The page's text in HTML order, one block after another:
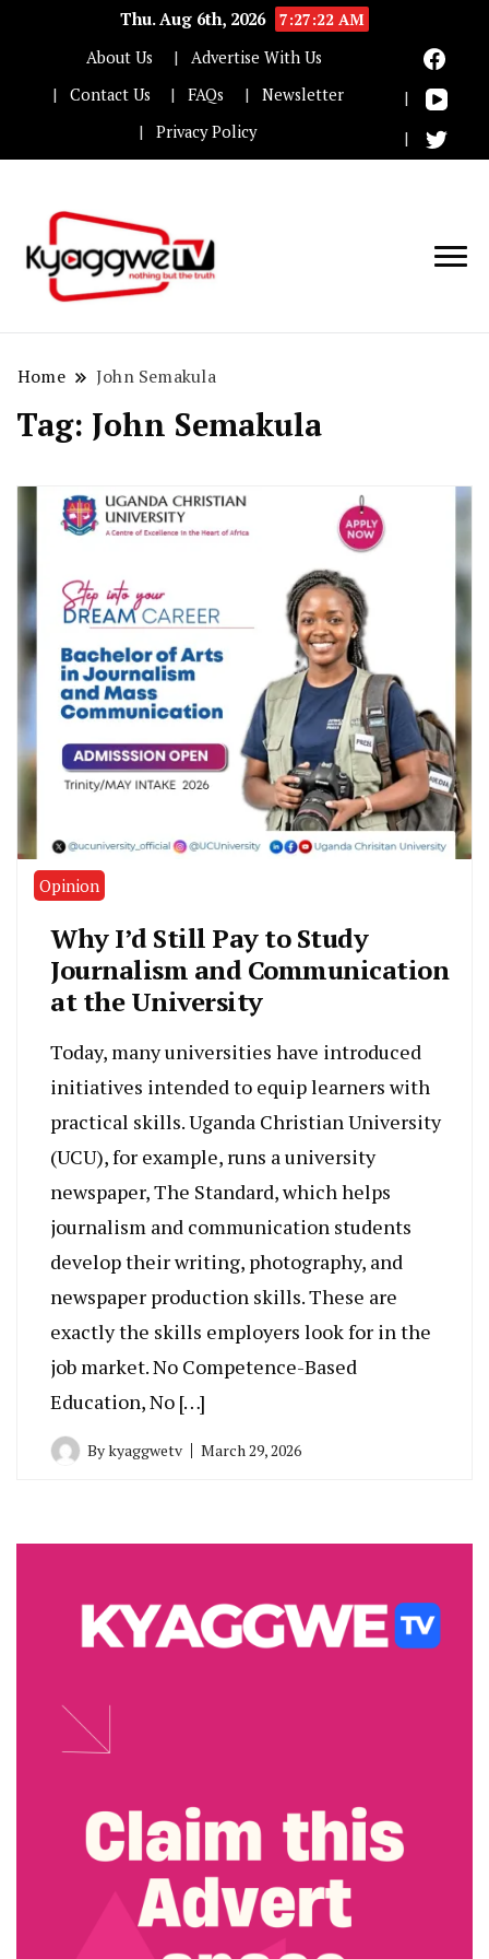
Thu. Aug 6th, 2026
7:27:22 AM
About Us
Advertise With Us
Contact Us
FAQs
Newsletter
Privacy Policy
Home John Semakula
Tag: John Semakula
Opinion
Why I’d Still Pay to Study
Journalism and Communication
at the University
Today, many universities have introduced
initiatives intended to equip learners with
practical skills. Uganda Christian University
(UCU), for example, runs a university
newspaper, The Standard, which helps
journalism and communication students
develop their writing, photography, and
newspaper production skills. These are
exactly the skills employers look for in the
job market. No Competence-Based
Education, No […]
Bykyaggwetv March 29, 2026